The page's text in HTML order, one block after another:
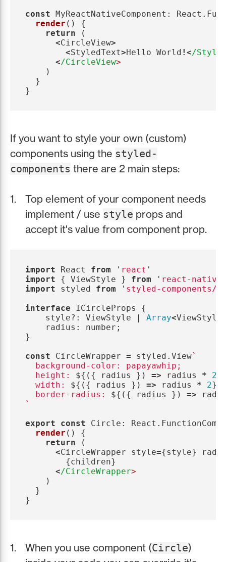
const MyReactNativeComponent : React .
render ()
{
return
(
<CircleView>
<StyledText>Hello World !</
</CircleView
)
}
}
If you want to style your own (custom)
components using the styled-
components there are 2 main steps:
Top element of your component needs
implement / use style props and
accept it's value from component prop.
import React from ' react '
import
{ ViewStyle } from ' react-native
import
styled from ' styled-components/
interface
ICircleProps
{
style?: ViewStyle | Array<ViewStyle
radius : number ;
}
const
CircleWrapper = styled . View`
  background-color: papayawhip;
  height:
${({ radius }) => radius * 2
  width:
${({ radius }) => radius * 2}
  border-radius:
${({ radius }) =>
`
export
const Circle : React .
render ()
{
return
(
<CircleWrapper style={style}
{children}
</CircleWrapper
)
}
}
When you use component (Circle)